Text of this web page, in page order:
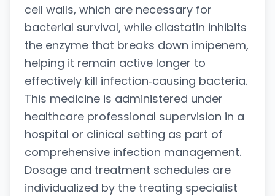
cell walls, which are necessary for
bacterial survival, while cilastatin inhibits
the enzyme that breaks down imipenem,
helping it remain active longer to
effectively kill infection‑causing bacteria.
This medicine is administered under
healthcare professional supervision in a
hospital or clinical setting as part of
comprehensive infection management.
Dosage and treatment schedules are
individualized by the treating specialist